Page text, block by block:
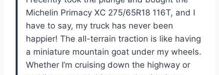
Michelin Primacy XC 275/65R18 116T, and I
have to say, my truck has never been
happier! The all-terrain traction is like having
a miniature mountain goat under my wheels.
Whether I’m cruising down the highway or